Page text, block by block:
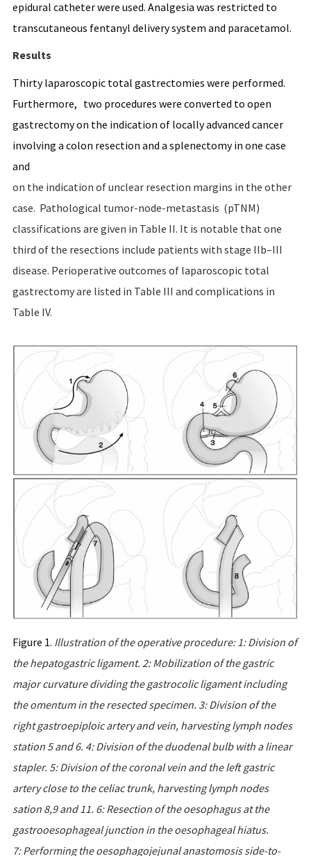
epidural catheter were used. Analgesia was restricted to
transcutaneous fentanyl delivery system and paracetamol.
Results
Thirty laparoscopic total gastrectomies were performed.
Furthermore, two procedures were converted to open
gastrectomy on the indication of locally advanced cancer
involving a colon resection and a splenectomy in one case
and
on the indication of unclear resection margins in the other
case. Pathological tumor-node-metastasis (pTNM)
classifications are given in Table II. It is notable that one
third of the resections include patients with stage IIb–III
disease. Perioperative outcomes of laparoscopic total
gastrectomy are listed in Table III and complications in
Table IV.
Figure 1. Illustration ofthe operative procedure: 1:Division of
the hepatogastric ligament. 2:Mobilization ofthe gastric
major curvature dividing the gastrocolic ligament including
the omentum in the resected specimen. 3:Division ofthe
right gastroepiploic artery and vein, harvesting lymph nodes
station 5 and6. 4:Division ofthe duodenal bulb with a linear
stapler. 5:Division ofthe coronal vein and the left gastric
artery close to the celiac trunk, harvesting lymph nodes
sation8,9and 11. 6: Resection ofthe oesophagus at the
gastrooesophageal junction in the oesophageal hiatus.
7:Performing the oesophagojejunal anastomosis side-to-